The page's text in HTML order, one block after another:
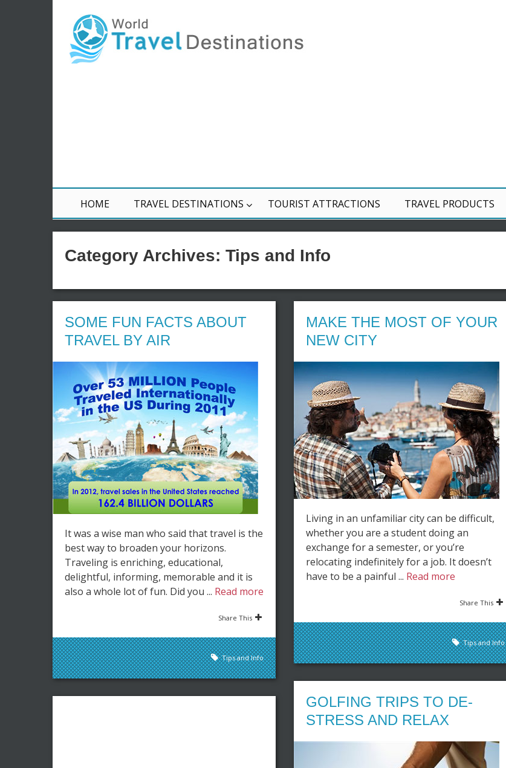
HOME TRAVEL DESTINATIONS TOURIST ATTRACTIONS TRAVEL PRODUCTS
Category Archives: Tips and Info
SOME FUN FACTS ABOUT
TRAVEL BY AIR
It was a wise man who said that travel is the
best way to broaden your horizons.
Traveling is enriching, educational,
delightful, informing, memorable and it is
also a whole lot of fun. Did you ... Read more
Share This
Tips and Info
MAKE THE MOST OF YOUR
NEW CITY
Living in an unfamiliar city can be difficult,
whether you are a student doing an
exchange for a semester, or you’re
relocating indefinitely for a job. It doesn’t
have to be a painful ... Read more
Share This
Tips and Info
GOLFING TRIPS TO DE-
STRESS AND RELAX